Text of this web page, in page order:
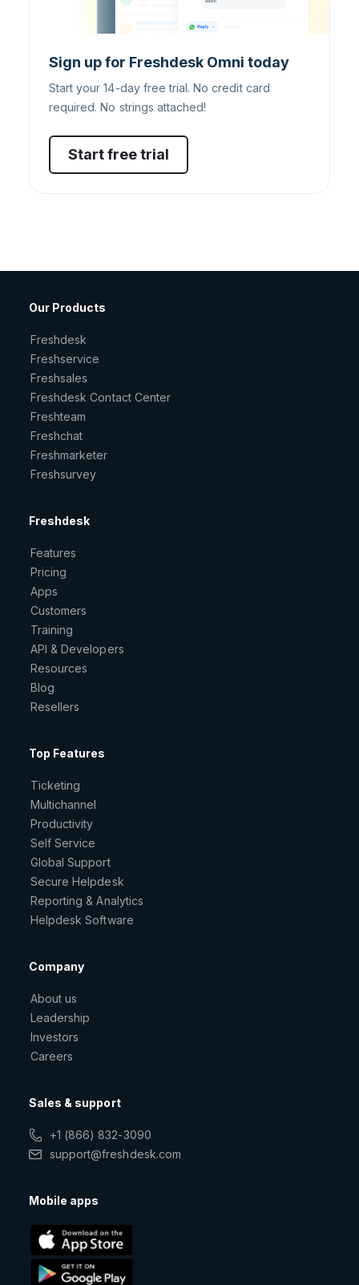
Sign up for Freshdesk Omni today
Start your 14-day free trial. No credit card
required. No strings attached!
Start free trial
Our Products
Freshdesk
Freshservice
Freshsales
Freshdesk Contact Center
Freshteam
Freshchat
Freshmarketer
Freshsurvey
Freshdesk
Features
Pricing
Apps
Customers
Training
API & Developers
Resources
Blog
Resellers
Top Features
Ticketing
Multichannel
Productivity
Self Service
Global Support
Secure Helpdesk
Reporting & Analytics
Helpdesk Software
Company
About us
Leadership
Investors
Careers
Sales & support
+1 (866) 832-3090
support@freshdesk.com
Mobile apps